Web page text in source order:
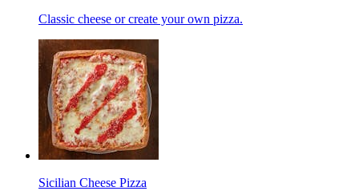
Classic cheese or create your own pizza.
Sicilian Cheese Pizza